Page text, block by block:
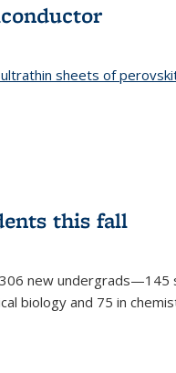
sheets of
this fall
new undergrads—145
biology and 75 in